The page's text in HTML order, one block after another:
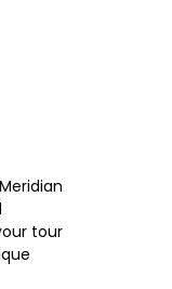
tour